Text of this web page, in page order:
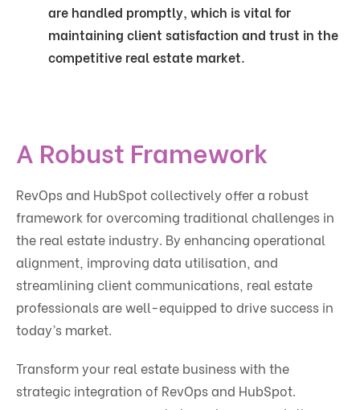
are handled promptly, which is vital for
maintaining client satisfaction and trust in the
competitive real estate market.
A Robust Framework
RevOps and HubSpot collectively offer a robust
framework for overcoming traditional challenges in
the real estate industry. By enhancing operational
alignment, improving data utilisation, and
streamlining client communications, real estate
professionals are well-equipped to drive success in
today’s market.
Transform your real estate business with the
strategic integration of RevOps and HubSpot.